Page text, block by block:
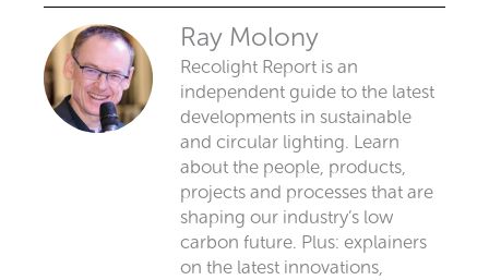
Ray Molony
Recolight Report is an
independent guide to the latest
developments in sustainable
and circular lighting. Learn
about the people, products,
projects and processes that are
shaping our industry’s low
carbon future. Plus: explainers
on the latest innovations,